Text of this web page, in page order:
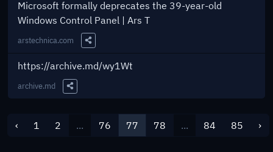
Microsoft formally deprecates the 39-year-old
Windows Control Panel | Ars T
arstechnica.com
Share this Link
https://archive.md/wy1Wt
archive.md
Share this Link
‹ 1 2 ... 76 77 78 ... 84 85 ›